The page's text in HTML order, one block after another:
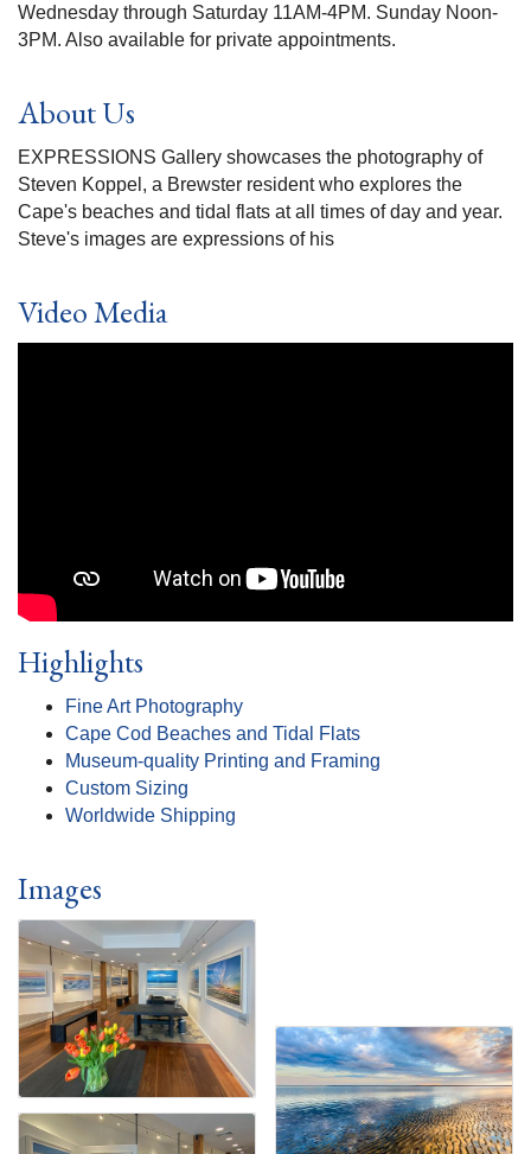
Wednesday through Saturday 11AM-4PM. Sunday Noon-
3PM. Also available for private appointments.
About Us
EXPRESSIONS Gallery showcases the photography of
Steven Koppel, a Brewster resident who explores the
Cape's beaches and tidal flats at all times of day and year.
Steve's images are expressions of his
Video Media
Highlights
Fine Art Photography
Cape Cod Beaches and Tidal Flats
Museum-quality Printing and Framing
Custom Sizing
Worldwide Shipping
Images